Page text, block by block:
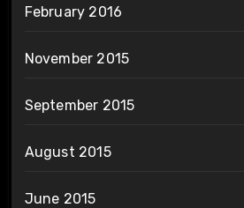
February 2016
November 2015
September 2015
August 2015
June 2015